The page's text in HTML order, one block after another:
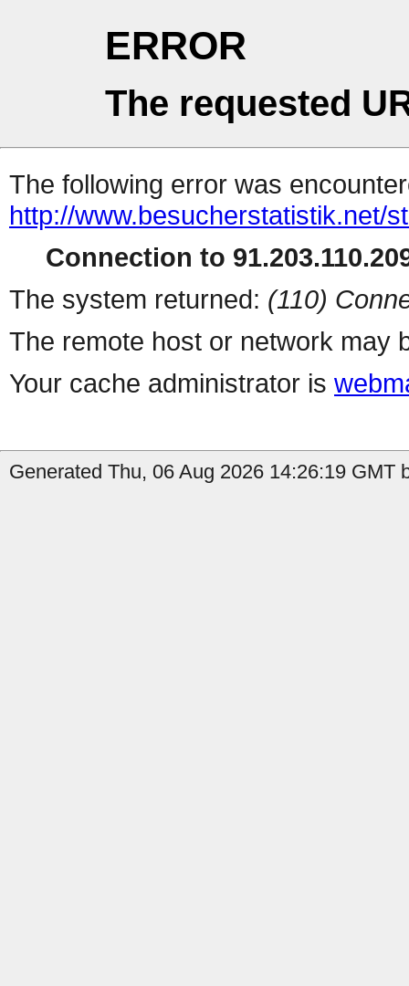
ERROR
The requested
The following error was
http://www.besucherstatistik.net/
Connection to
The system returned: (110)
The remote host or network may
Your cache administrator is
Generated Thu, 06 Aug 2026 14:26:19